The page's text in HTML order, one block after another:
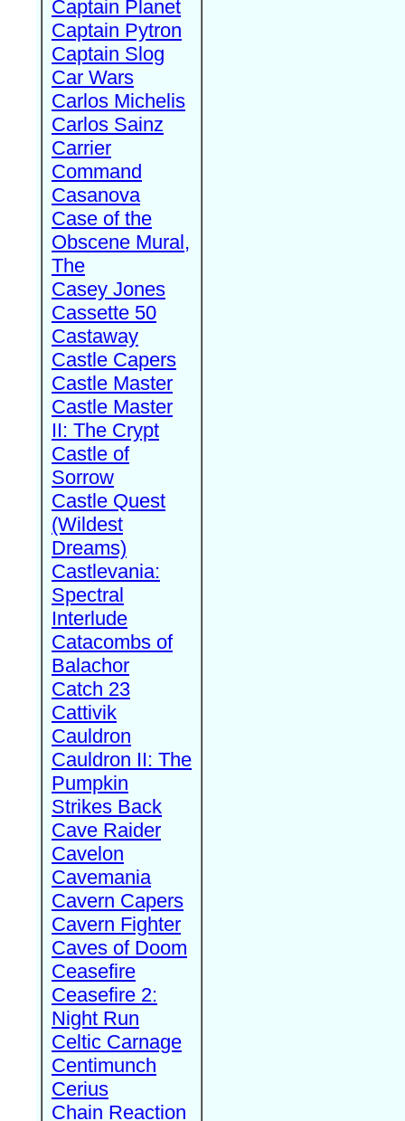
Captain Planet
Captain Pytron
Captain Slog
Car Wars
Carlos Michelis
Carlos Sainz
Carrier
Command
Casanova
Case of the
Obscene Mural,
The
Casey Jones
Cassette 50
Castaway
Castle Capers
Castle Master
Castle Master
II: The Crypt
Castle of
Sorrow
Castle Quest
(Wildest
Dreams)
Castlevania:
Spectral
Interlude
Catacombs of
Balachor
Catch 23
Cattivik
Cauldron
Cauldron II: The
Pumpkin
Strikes Back
Cave Raider
Cavelon
Cavemania
Cavern Capers
Cavern Fighter
Caves of Doom
Ceasefire
Ceasefire 2:
Night Run
Celtic Carnage
Centimunch
Cerius
Chain Reaction